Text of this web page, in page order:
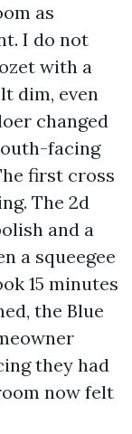
as
I do not
with a
dim, even
changed
facing
first cross
The 2d
and a
a squeegee
15 minutes
the Blue
they had
now felt